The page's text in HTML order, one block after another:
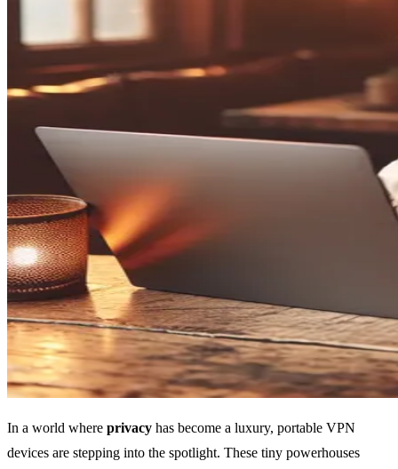
In a world where privacy has become a luxury, portable VPN
devices are stepping into the spotlight. These tiny powerhouses